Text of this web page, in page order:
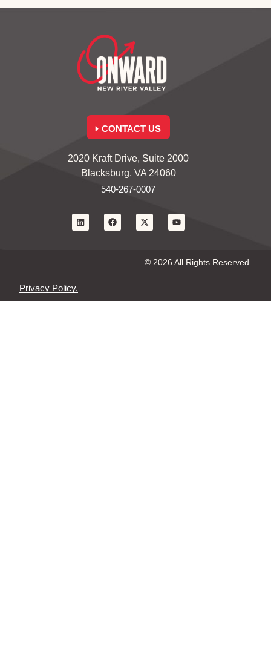
CONTACT US
2020 Kraft Drive, Suite 2000
Blacksburg, VA 24060
540-267-0007
© 2026 All Rights Reserved.
Privacy Policy.